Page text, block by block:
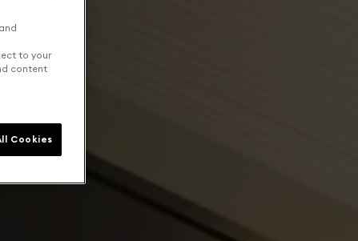
to your
content
Cookies